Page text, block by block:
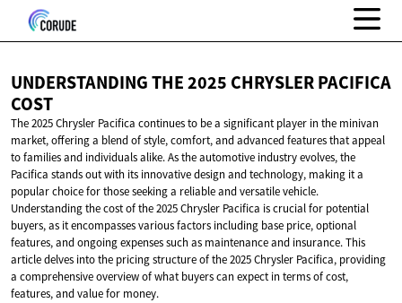
UNDERSTANDING THE 2025 CHRYSLERPACIFICA
COST
The 2025 Chrysler Pacifica continues to be a significant player in the minivan
market, offering a blend of style, comfort, and advanced features that appeal
to families and individuals alike. As the automotive industry evolves, the
Pacifica stands out with its innovative design and technology, making it a
popular choice for those seeking a reliable and versatile vehicle.
Understanding the cost of the 2025 Chrysler Pacifica is crucial for potential
buyers, as it encompasses various factors including base price, optional
features, and ongoing expenses such as maintenance and insurance. This
article delves into the pricing structure of the 2025 Chrysler Pacifica, providing
a comprehensive overview of what buyers can expect in terms of cost,
features, and value for money.